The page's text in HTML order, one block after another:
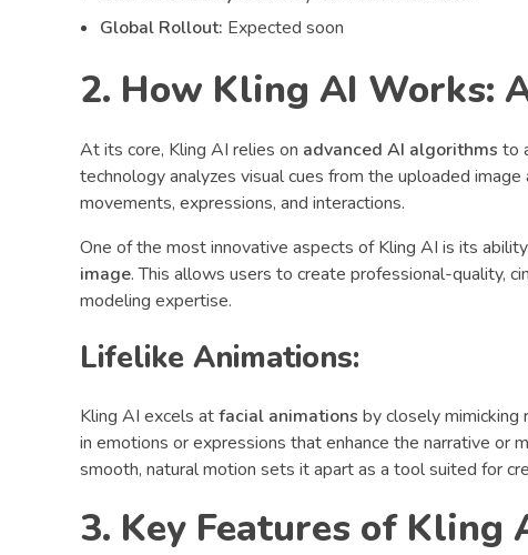
Global Rollout: Expected soon
2. How Kling AI Works:
At its core, Kling AI relies on advanced AI algorithms to
technology analyzes visual cues from the uploaded
movements, expressions, and interactions.
One of the most innovative aspects of Kling AI is its
image. This allows users to create professional-quality,
modeling expertise.
Lifelike Animations:
Kling AI excels atfacial animations by closely
in emotions or expressions that enhance the narrative or
smooth, natural motion sets it apart as a tool suited for
3. Key Features of Kling